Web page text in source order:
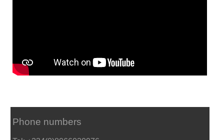
Phone numbers